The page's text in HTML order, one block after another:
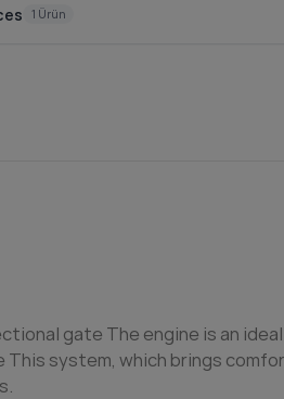
1 Ürün
gate The engine is an
This system, which brings